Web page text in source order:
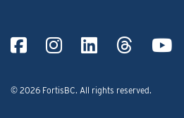
© 2026 FortisBC. All rights reserved.